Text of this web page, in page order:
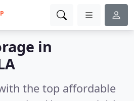
in
the top affordable